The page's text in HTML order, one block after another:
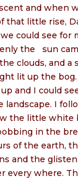
and when
that little rise,
could see for
the
sun
clouds, and a
lit up the bog.
and I could
landscape. I
the little white
in the
of the earth,
and the
every where.